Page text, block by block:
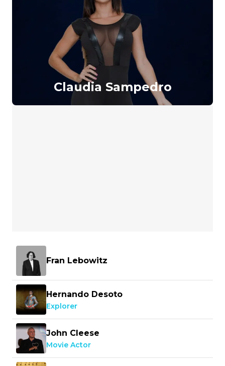
Claudia Sampedro
Fran Lebowitz
Hernando Desoto
Explorer
John Cleese
Movie Actor